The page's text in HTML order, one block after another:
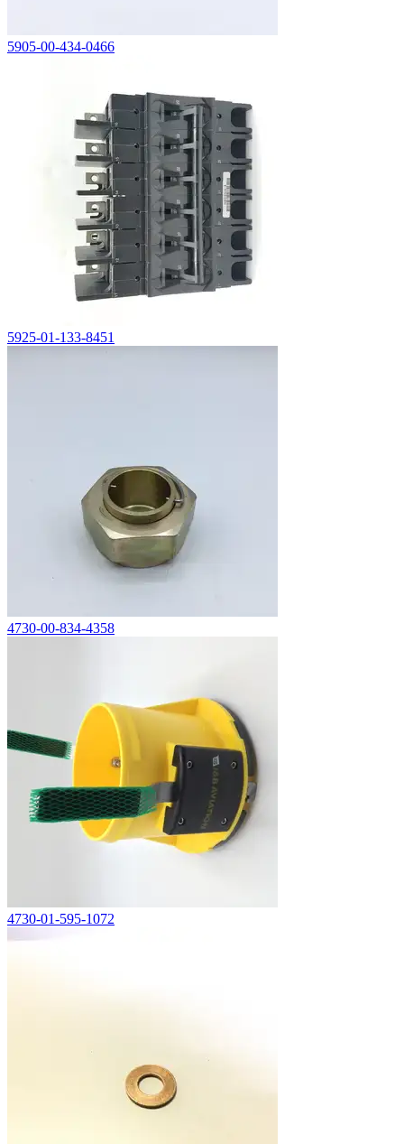
5905-00-434-0466
5925-01-133-8451
4730-00-834-4358
4730-01-595-1072